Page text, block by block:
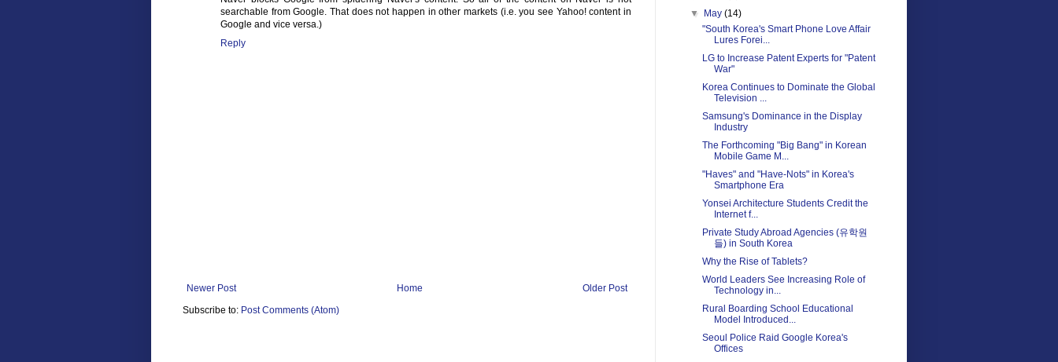
searchable from Google. That does not happen in other markets (i.e. you see Yahoo! content in
Google and vice versa.)
Reply
Newer Post Older Post
Home
Subscribe to: Post Comments (Atom)
▼ May(14)
"South Korea's Smart Phone Love Affair
Lures Forei...
LG to Increase Patent Experts for "Patent
War"
Korea Continues to Dominate the Global
Television ...
Samsung's Dominance in the Display
Industry
The Forthcoming "Big Bang" in Korean
Mobile Game M...
"Haves" and "Have-Nots" in Korea's
Smartphone Era
Yonsei Architecture Students Credit the
Internet f...
Private Study Abroad Agencies (유학원
들) in South Korea
Why the Rise of Tablets?
World Leaders See Increasing Role of
Technology in...
Rural Boarding School Educational
Model Introduced...
Seoul Police Raid Google Korea's
Offices